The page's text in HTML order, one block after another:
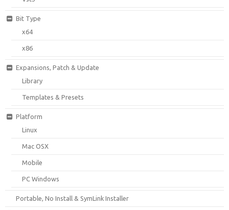
Bit Type
x64
x86
Expansions, Patch & Update
Library
Templates & Presets
Platform
Linux
Mac OSX
Mobile
PC Windows
Portable, No Install & SymLink Installer